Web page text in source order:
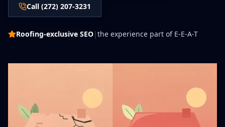
Call (272) 207-3231
Roofing-exclusive SEO|the experience part of E-E-A-T